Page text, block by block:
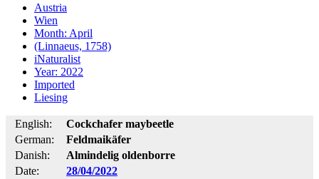
Austria
Wien
Month: April
(Linnaeus, 1758)
iNaturalist
Year: 2022
Imported
Liesing
English:
Cockchafer maybeetle
German:
Feldmaikäfer
Danish:
Almindelig oldenborre
Date:
28/04/2022